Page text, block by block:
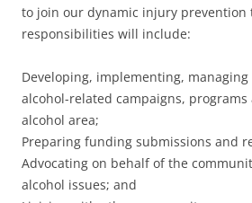
to join our dynamic injury prevention
responsibilities will include:
Developing, implementing,
alcohol-related campaigns,
alcohol area;
Preparing funding submissions and
Advocating on behalf of the
alcohol issues; and